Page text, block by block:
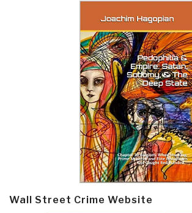
Wall Street Crime Website